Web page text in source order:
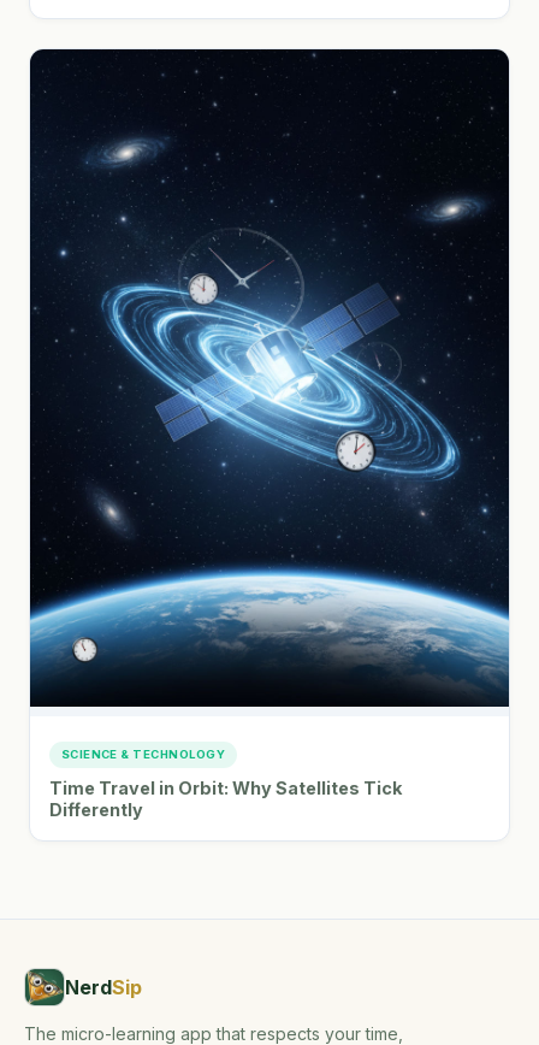
SCIENCE & TECHNOLOGY
Time Travel in Orbit: Why Satellites Tick
Differently
NerdSip
The micro-learning app that respects your time,